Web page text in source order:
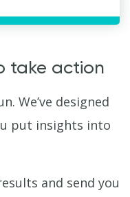
take action
We’ve designed
put insights into
and send you